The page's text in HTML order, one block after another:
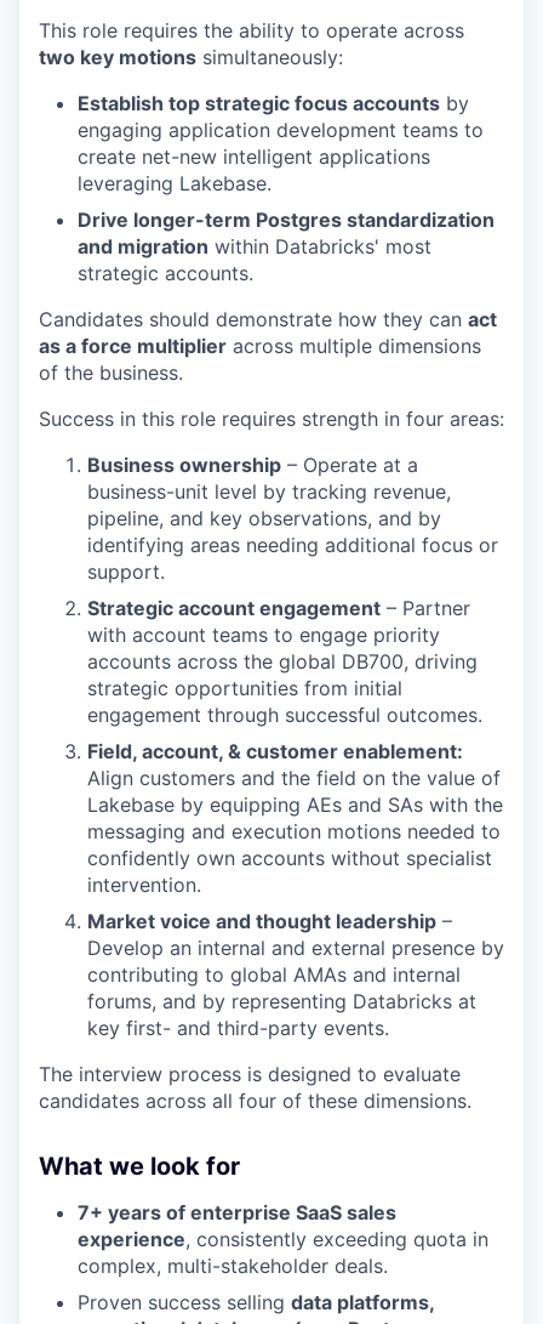
This role requires the ability to operate across
two key motions simultaneously:
Establish top strategic focus accounts by
engaging application development teams to
create net-new intelligent applications
leveraging Lakebase.
Drive longer-term Postgres standardization
and migration within Databricks' most
strategic accounts.
Candidates should demonstrate how they can act
as a force multiplier across multiple dimensions
of the business.
Success in this role requires strength in four areas:
Business ownership – Operate at a
business-unit level by tracking revenue,
pipeline, and key observations, and by
identifying areas needing additional focus or
support.
Strategic account engagement – Partner
with account teams to engage priority
accounts across the global DB700, driving
strategic opportunities from initial
engagement through successful outcomes.
Field, account, & customer enablement:
Align customers and the field on the value of
Lakebase by equipping AEs and SAs with the
messaging and execution motions needed to
confidently own accounts without specialist
intervention.
Market voice and thought leadership –
Develop an internal and external presence by
contributing to global AMAs and internal
forums, and by representing Databricks at
key first- and third-party events.
The interview process is designed to evaluate
candidates across all four of these dimensions.
What we look for
7+ years of enterprise SaaS sales
experience, consistently exceeding quota in
complex, multi-stakeholder deals.
Proven success selling data platforms,